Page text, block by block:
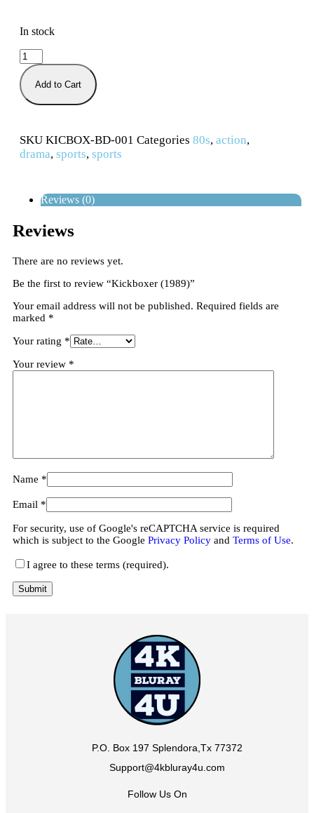
In stock
Add to Cart
SKU KICBOX-BD-001 Categories 80s, action,
drama, sports, sports
Reviews (0)
Reviews
There are no reviews yet.
Be the first to review “Kickboxer (1989)”
Your email address will not be published. Required fields are
marked *
Your rating *
Your review *
Name *
Email *
For security, use of Google's reCAPTCHA service is required
which is subject to the Google Privacy Policy and Terms of Use.
I agree to these terms (required).
P.O. Box 197 Splendora,Tx 77372
Support@4kbluray4u.com
Follow Us On